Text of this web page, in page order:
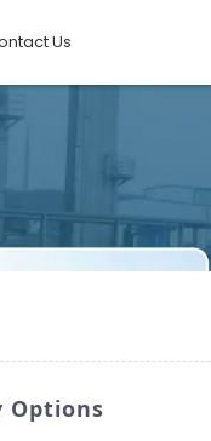
Us
Options